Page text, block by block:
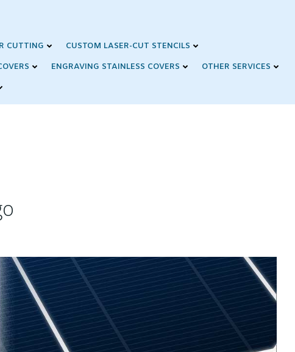
CUTTING
CUSTOM LASER-CUT STENCILS
ENGRAVING STAINLESS COVERS
OTHER SERVICES